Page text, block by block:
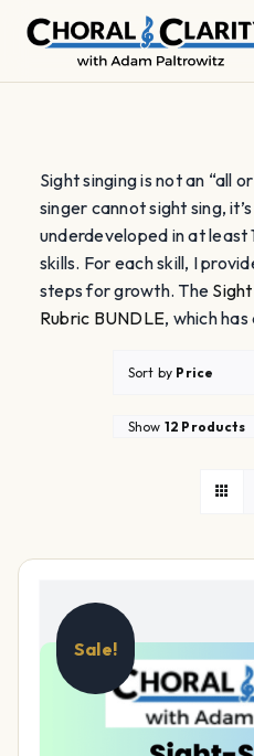
Sight singing is not an “all
singer cannot sight sing,
underdeveloped in at least
skills. For each skill, I
steps for growth. The
Rubric BUNDLE, which
Sort by Price
Show 12 Products
Sale!